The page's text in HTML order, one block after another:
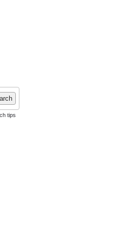
tips